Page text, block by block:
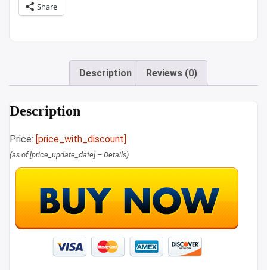
Share
Description Reviews (0)
Description
Price: [price_with_discount]
(as of [price_update_date] – Details)